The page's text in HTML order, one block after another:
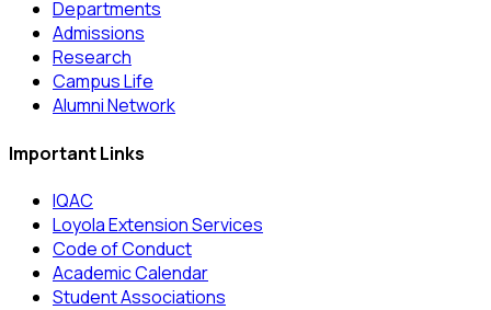
Departments
Admissions
Research
Campus Life
Alumni Network
Important Links
IQAC
Loyola Extension Services
Code of Conduct
Academic Calendar
Student Associations